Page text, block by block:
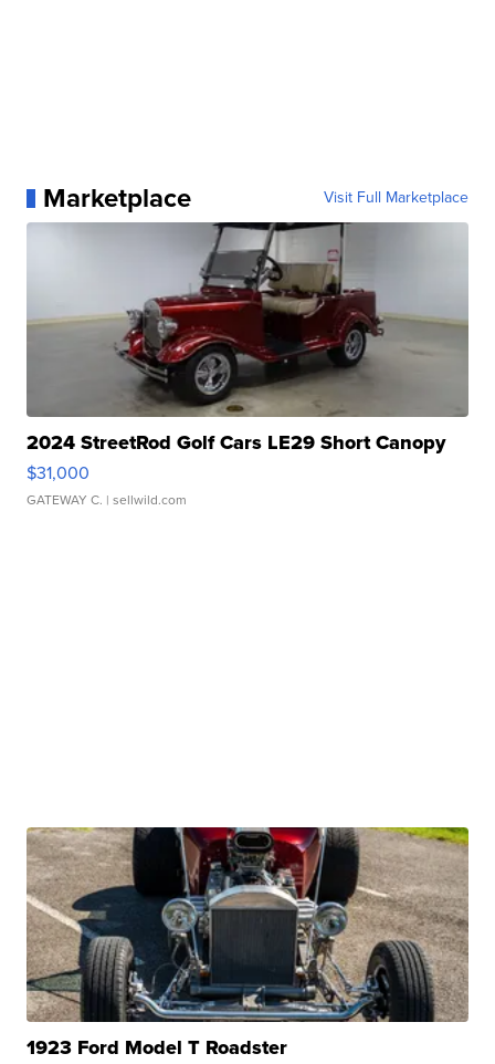
Marketplace Visit Full Marketplace
2024 StreetRod Golf Cars LE29 Short Canopy
$31,000
GATEWAY C. | sellwild.com
1923 Ford Model T Roadster